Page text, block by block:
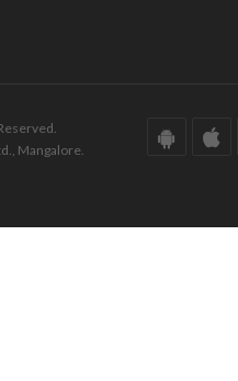
Mangalore.